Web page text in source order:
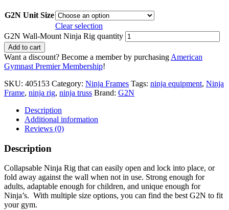
G2N Unit Size
Clear selection
G2N Wall-Mount Ninja Rig quantity
Add to cart
Want a discount? Become a member by purchasing American
Gymnast Premier Membership!
SKU: 405153 Category: Ninja Frames Tags: ninja equipment, Ninja
Frame, ninja rig, ninja truss Brand: G2N
Description
Additional information
Reviews (0)
Description
Collapsable Ninja Rig that can easily open and lock into place, or
fold away against the wall when not in use. Strong enough for
adults, adaptable enough for children, and unique enough for
Ninja’s. With multiple size options, you can find the best G2N to fit
your gym.